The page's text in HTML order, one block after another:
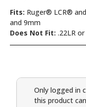
Fits: Ruger® LCR®
and 9mm
Does Not Fit: .22LR
Only logged in
this product